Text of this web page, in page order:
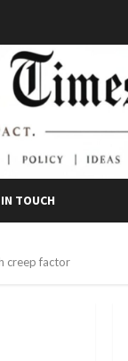
TOUCH
creep factor